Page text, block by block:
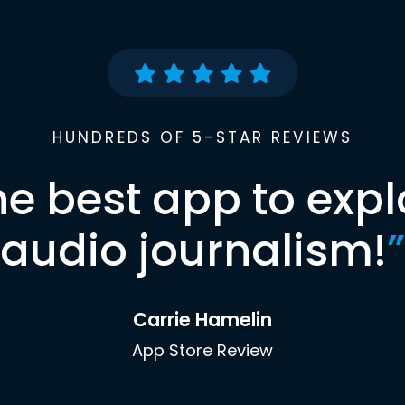
HUNDREDS OF 5-STAR REVIEWS
best app to
audio journalism!”
Carrie Hamelin
App Store Review